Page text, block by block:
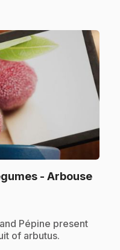
- Arbouse
Pépine present
of arbutus.